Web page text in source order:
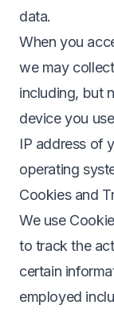
data.
When you
we may
including, but
device you
IP address of
operating
Cookies and
We use
to track the
certain
employed